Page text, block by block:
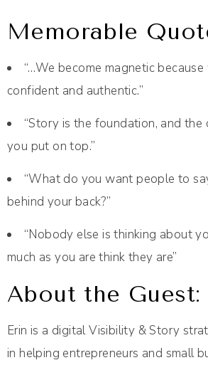
Memorable
“…We become magnetic
confident and authentic.”
“Story is the foundation, and
you put on top.”
“What do you want people to
behind your back?”
“Nobody else is thinking about
much as you are think they are”
About the Guest:
Erin is a digital Visibility & Story
in helping entrepreneurs and small